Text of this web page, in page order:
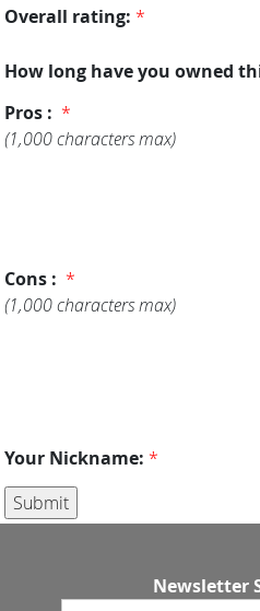
Overall rating: *
How long have you owned
Pros : *
(1,000 characters max)
Cons : *
(1,000 characters max)
Your Nickname: *
Newsletter